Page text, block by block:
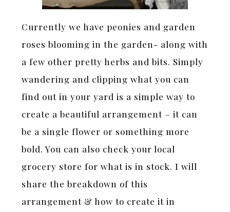
Currently we have peonies and garden
roses blooming in the garden- along with
a few other pretty herbs and bits. Simply
wandering and clipping what you can
find out in your yard is a simple way to
create a beautiful arrangement – it can
be a single flower or something more
bold. You can also check your local
grocery store for what is in stock. I will
share the breakdown of this
arrangement & how to create it in